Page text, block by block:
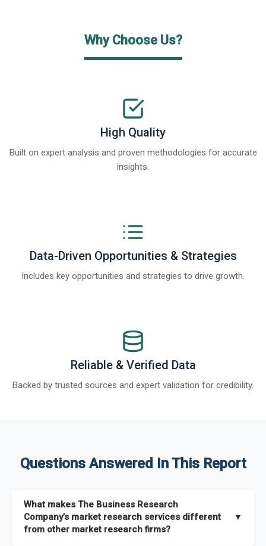
Why Choose Us?
High Quality
Built on expert analysis and proven methodologies for accurate
insights.
Data-Driven Opportunities & Strategies
Includes key opportunities and strategies to drive growth.
Reliable & Verified Data
Backed by trusted sources and expert validation for credibility.
Questions Answered In This Report
What makes The Business Research
Company’s market research services different
from other market research firms?
▼